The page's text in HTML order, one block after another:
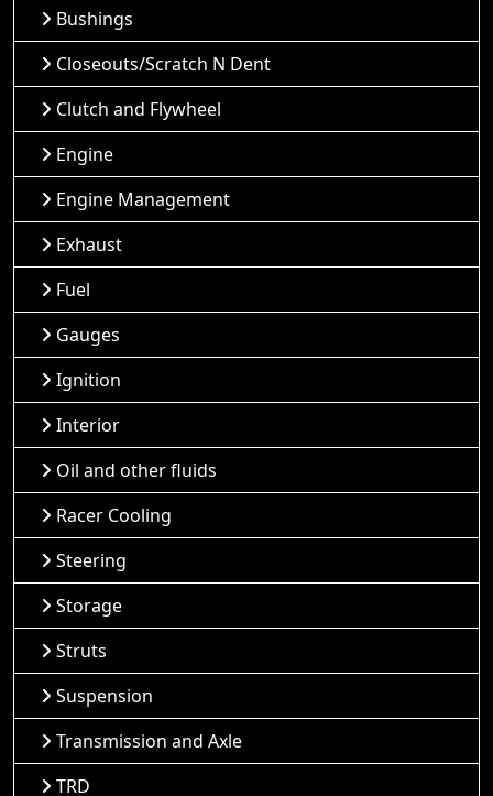
Bushings
Closeouts/Scratch N Dent
Clutch and Flywheel
Engine
Engine Management
Exhaust
Fuel
Gauges
Ignition
Interior
Oil and other fluids
Racer Cooling
Steering
Storage
Struts
Suspension
Transmission and Axle
TRD